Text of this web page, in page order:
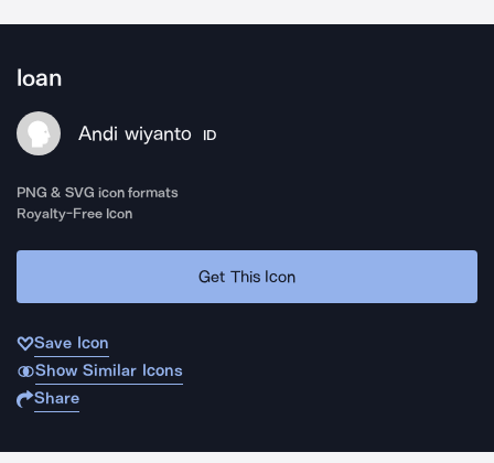
loan
Andi wiyanto ID
PNG & SVG icon formats
Royalty-Free Icon
Get This Icon
Save Icon
Show Similar Icons
Share